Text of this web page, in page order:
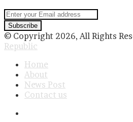
Enter
your
Email
address
© Copyright 2026, All Rights
Republic
Home
About
News Post
Contact us